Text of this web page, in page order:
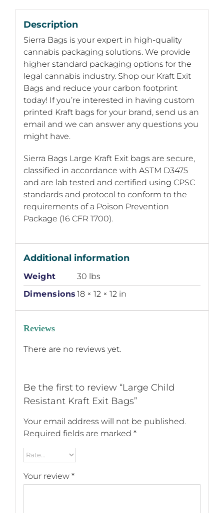
Description
Sierra Bags is your expert in high-quality
cannabis packaging solutions. We provide
higher standard packaging options for the
legal cannabis industry. Shop our Kraft Exit
Bags and reduce your carbon footprint
today! If you’re interested in having custom
printed Kraft bags for your brand, send us an
email and we can answer any questions you
might have.
Sierra Bags Large Kraft Exit bags are secure,
classified in accordance with ASTM D3475
and are lab tested and certified using CPSC
standards and protocol to conform to the
requirements of a Poison Prevention
Package (16 CFR 1700).
Additional information
Weight
30 lbs
Dimensions 18 × 12 × 12 in
Reviews
There are no reviews yet.
Be the first to review “Large Child
Resistant Kraft Exit Bags”
Your email address will not be published.
Required fields are marked *
Your review *